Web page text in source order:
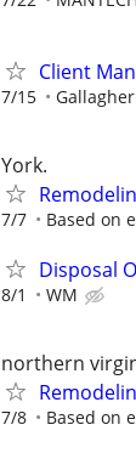
Client
7/15
York.
7/7 Based on
Disposal
8/1 WM
northern
7/8 Based on